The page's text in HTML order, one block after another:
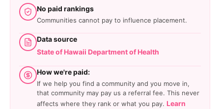
No paid rankings
Communities cannot pay to influence placement.
Data source
State of Hawaii Department of Health
How we're paid:
If we help you find a community and you move in,
that community may pay us a referral fee. This never
affects where they rank or what you pay. Learn